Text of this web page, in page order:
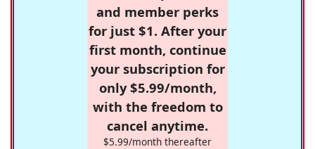
and member perks
for just $1. After your
first month, continue
your subscription for
only $5.99/month,
with the freedom to
cancel anytime.
$5.99/month thereafter